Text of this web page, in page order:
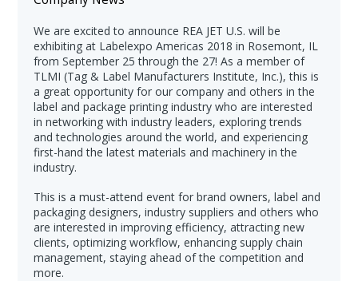
We are excited to announce REA JET U.S. will be
exhibiting at Labelexpo Americas 2018 in Rosemont, IL
from September 25 through the 27! As a member of
TLMI (Tag & Label Manufacturers Institute, Inc.), this is
a great opportunity for our company and others in the
label and package printing industry who are interested
in networking with industry leaders, exploring trends
and technologies around the world, and experiencing
first-hand the latest materials and machinery in the
industry.
This is a must-attend event for brand owners, label and
packaging designers, industry suppliers and others who
are interested in improving efficiency, attracting new
clients, optimizing workflow, enhancing supply chain
management, staying ahead of the competition and
more.